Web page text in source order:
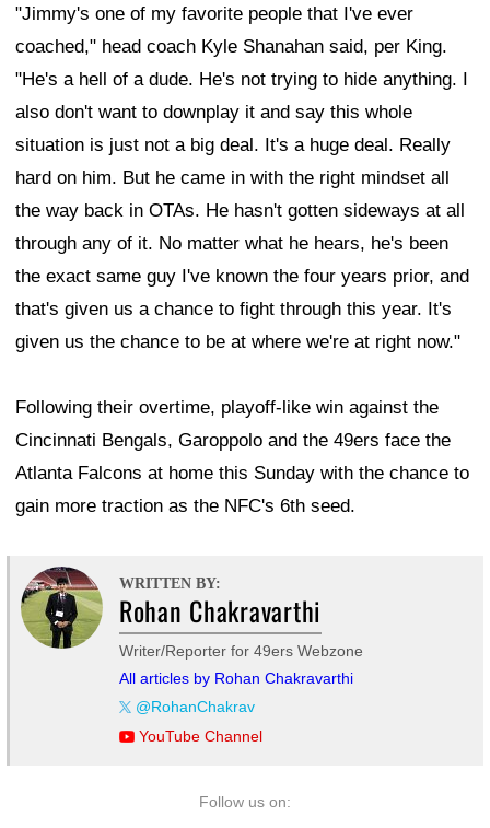
"Jimmy's one of my favorite people that I've ever
coached," head coach Kyle Shanahan said, per King.
"He's a hell of a dude. He's not trying to hide anything. I
also don't want to downplay it and say this whole
situation is just not a big deal. It's a huge deal. Really
hard on him. But he came in with the right mindset all
the way back in OTAs. He hasn't gotten sideways at all
through any of it. No matter what he hears, he's been
the exact same guy I've known the four years prior, and
that's given us a chance to fight through this year. It's
given us the chance to be at where we're at right now."
Following their overtime, playoff-like win against the
Cincinnati Bengals, Garoppolo and the 49ers face the
Atlanta Falcons at home this Sunday with the chance to
gain more traction as the NFC's 6th seed.
WRITTEN BY:
Rohan Chakravarthi
Writer/Reporter for 49ers Webzone
All articles by Rohan Chakravarthi
@RohanChakrav
YouTube Channel
Follow us on: